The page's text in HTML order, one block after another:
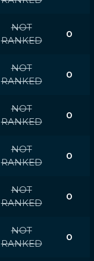
NOT
RANKED
0
NOT
RANKED
0
NOT
RANKED
0
NOT
RANKED
0
NOT
RANKED
0
NOT
RANKED
0